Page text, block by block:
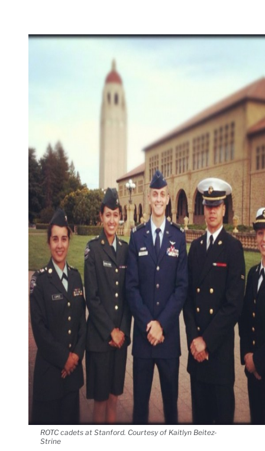
ROTC cadets at Stanford. Courtesy of Kaitlyn Beitez-
Strine